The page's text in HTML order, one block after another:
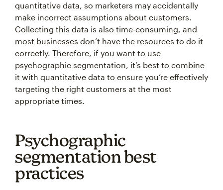
quantitative data, so marketers may accidentally
make incorrect assumptions about customers.
Collecting this data is also time-consuming, and
most businesses don’t have the resources to do it
correctly. Therefore, if you want to use
psychographic segmentation, it’s best to combine
it with quantitative data to ensure you’re effectively
targeting the right customers at the most
appropriate times.
Psychographic
segmentation best
practices